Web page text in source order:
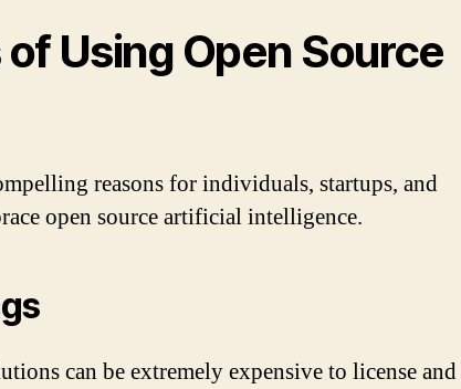
Using Open Source
reasons for individuals, startups, and
open source artificial intelligence.
can be extremely expensive to license and